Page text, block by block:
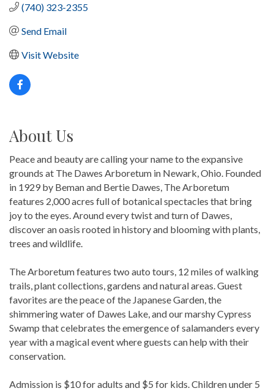
(740) 323-2355
Send Email
Visit Website
About Us
Peace and beauty are calling your name to the expansive
grounds at The Dawes Arboretum in Newark, Ohio. Founded
in 1929 by Beman and Bertie Dawes, The Arboretum
features 2,000 acres full of botanical spectacles that bring
joy to the eyes. Around every twist and turn of Dawes,
discover an oasis rooted in history and blooming with plants,
trees and wildlife.
The Arboretum features two auto tours, 12 miles of walking
trails, plant collections, gardens and natural areas. Guest
favorites are the peace of the Japanese Garden, the
shimmering water of Dawes Lake, and our marshy Cypress
Swamp that celebrates the emergence of salamanders every
year with a magical event where guests can help with their
conservation.
Admission is $10 for adults and $5 for kids. Children under 5